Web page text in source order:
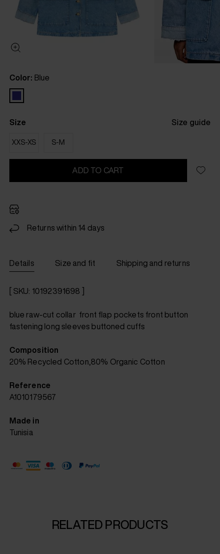
Color: Blue
Size Size guide
XXS-XS S-M
ADD TO CART
Returns within 14 days
Details Size and fit Shipping and returns
[ SKU: 10192391698 ]
blue raw-cut collar front flap pockets front button
fastening long sleeves buttoned cuffs
Composition
20% Recycled Cotton,80% Organic Cotton
Reference
A1010179567
Made in
Tunisia
RELATED PRODUCTS